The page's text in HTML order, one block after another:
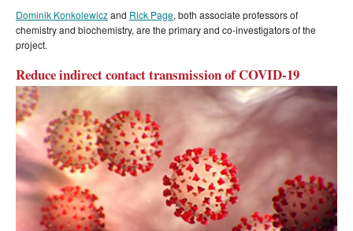
Dominik Konkolewiczand Rick Page, both associate professors of
chemistry and biochemistry, are the primary and co-investigators of the
project.
Reduce indirect contact transmission of COVID-19